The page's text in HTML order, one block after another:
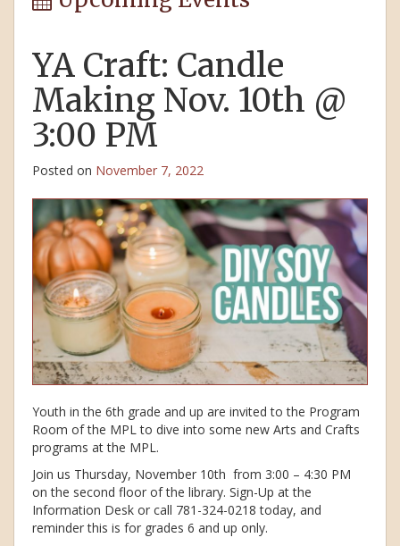
YA Craft: Candle
Making Nov. 10th @
3:00 PM
Posted on November 7, 2022
Youth in the 6th grade and up are invited to the Program
Room of the MPL to dive into some new Arts and Crafts
programs at the MPL.
Join us Thursday, November 10th from 3:00 – 4:30 PM
on the second floor of the library. Sign-Up at the
Information Desk or call 781-324-0218 today, and
reminder this is for grades 6 and up only.